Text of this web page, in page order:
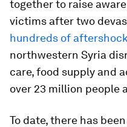
together to raise
victims after two
hundreds of
northwestern Syria
care, food supply and
over 23 million people
To date, there has